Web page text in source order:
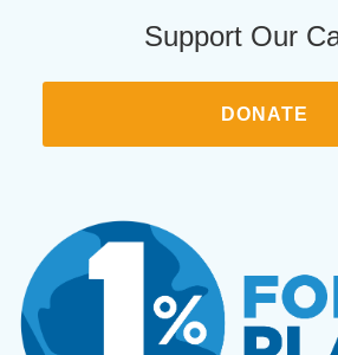
Support Our
DONATE